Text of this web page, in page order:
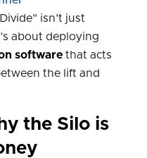
isn't just
about deploying
software that acts
the lift and
the Silo is